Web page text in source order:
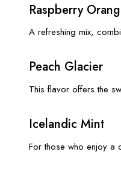
Raspberry
A refreshing mix,
Peach Glacier
This flavor offers the
Icelandic Mint
For those who enjoy a